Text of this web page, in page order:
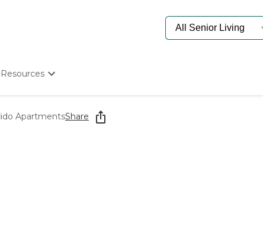
Resources
Starting The Conversation
How To Find Senior Living
ApartmentsShare